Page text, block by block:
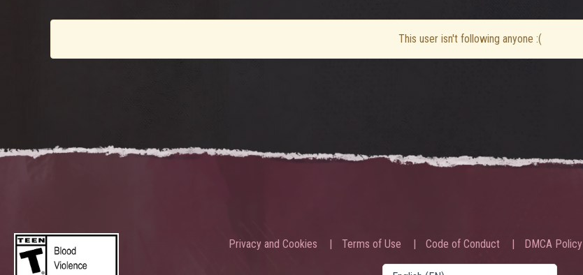
This user isn't following anyone :(
Privacy and Cookies Terms of Use Code of Conduct DMCA Policy